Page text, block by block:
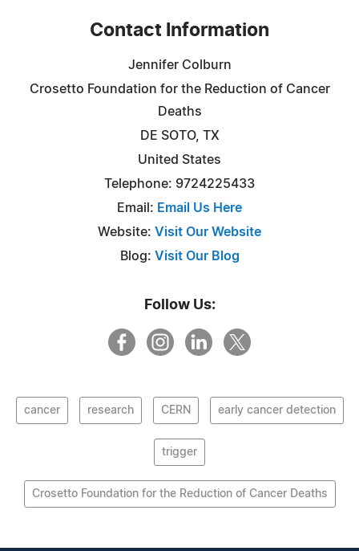
Contact Information
Jennifer Colburn
Crosetto Foundation for the Reduction of Cancer
Deaths
DE SOTO, TX
United States
Telephone: 9724225433
Email: Email Us Here
Website: Visit Our Website
Blog: Visit Our Blog
Follow Us:
cancer research CERN early cancer detection
trigger
Crosetto Foundation for the Reduction of Cancer Deaths